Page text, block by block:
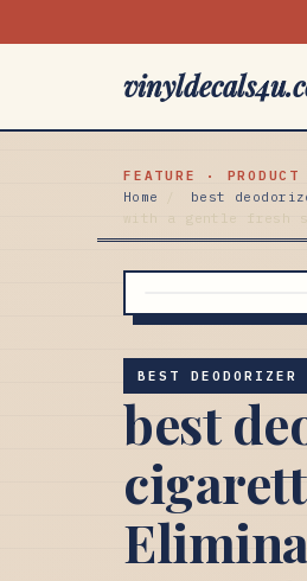
FEATURE · PRODUCT
Home
best
with a gentle fresh
BEST DEODORIZER
best